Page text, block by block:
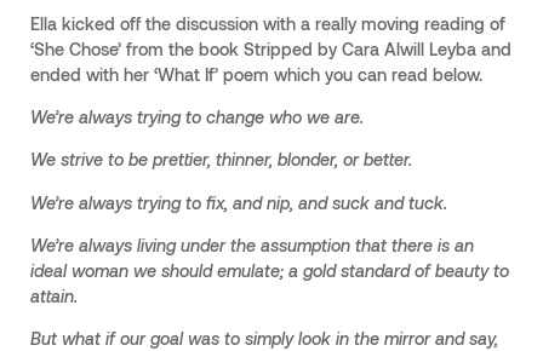
Ella kicked off the discussion with a really moving reading of
‘She Chose’ from the book Stripped by Cara Alwill Leyba and
ended with her ‘What If’ poem which you can read below.
We’re always trying to change who we are.
We strive to be prettier, thinner, blonder, or better.
We’re always trying to fix, and nip, and suck and tuck.
We’re always living under the assumption that there is an
ideal woman we should emulate; a gold standard of beauty to
attain.
But what if our goal was to simply look in the mirror and say,